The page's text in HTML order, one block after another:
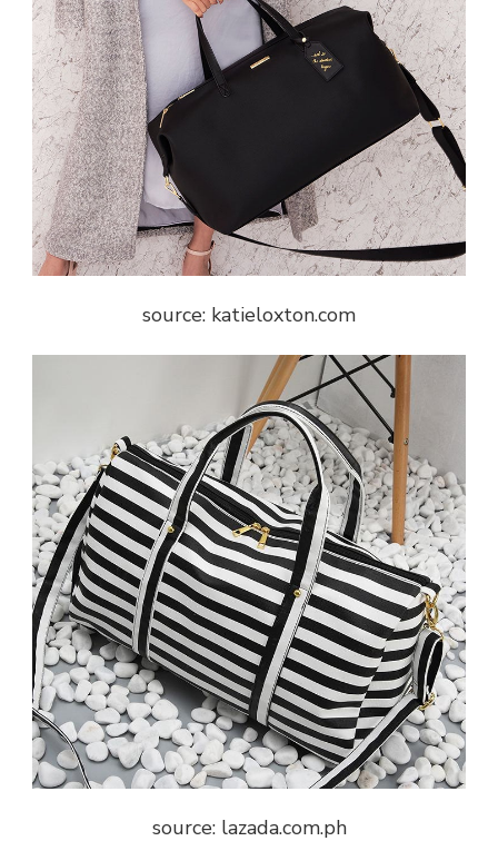
source: katieloxton.com
source: lazada.com.ph